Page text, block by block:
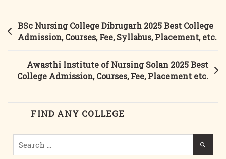
Top
BAMS
In
India
Fees,
Cutoff,
Post
navigation
BSc Nursing College Dibrugarh 2025 Best College
Admission, Courses, Fee, Syllabus, Placement, etc.
Awasthi Institute of Nursing Solan 2025 Best
College Admission, Courses, Fee, Placement etc.
FIND ANY COLLEGE
for: